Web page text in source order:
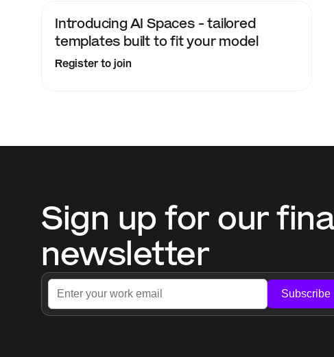
Introducing AI Spaces - tailored
templates built to fit your model
Register to join
Sign up for our
newsletter
Subscribe